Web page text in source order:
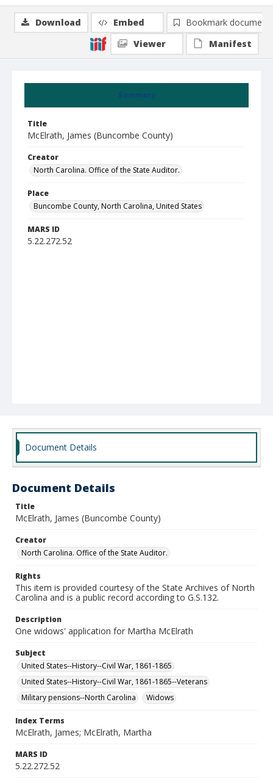
Summary
Title
McElrath, James (Buncombe County)
Creator
North Carolina. Office of the State Auditor.
Place
Buncombe County, North Carolina, United States
MARS ID
5.22.272.52
Download Embed
Bookmark document
Viewer
Manifest
Document Details
Document Details
Title
McElrath, James (Buncombe County)
Creator
North Carolina. Office of the State Auditor.
Rights
This item is provided courtesy of the State Archives of North
Carolina and is a public record according to G.S.132.
Description
One widows' application for Martha McElrath
Subject
United States--History--Civil War, 1861-1865
United States--History--Civil War, 1861-1865--Veterans
Military pensions--North Carolina
Widows
Index Terms
McElrath, James; McElrath, Martha
MARS ID
5.22.272.52